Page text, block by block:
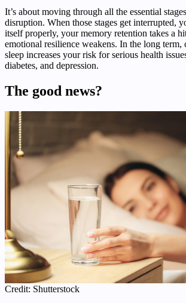
It’s about moving through all the essential
disruption. When those stages get interrupted,
itself properly, your memory retention takes a
emotional resilience weakens. In the long term,
sleep increases your risk for serious health
diabetes, and depression.
The good news?
Credit: Shutterstock